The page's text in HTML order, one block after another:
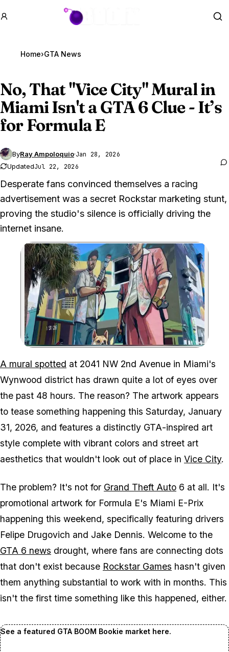
GTA BOOM
Home›GTA News
No, That "Vice City" Mural in
Miami Isn't aGTA 6Clue - It’s
for Formula E
ByRay Ampoloquio·Jan 28, 2026
UpdatedJul 22, 2026
Desperate fans convinced themselves a racing
advertisement was a secret Rockstar marketing stunt,
proving the studio's silence is officially driving the
internet insane.
Zoom image:A mural in Wynwood
A mural spotted at 2041 NW 2nd Avenue in Miami's
Wynwood district has drawn quite a lot of eyes over
the past 48 hours. The reason? The artwork appears
to tease something happening this Saturday, January
31, 2026, and features a distinctly GTA-inspired art
style complete with vibrant colors and street art
aesthetics that wouldn't look out of place in Vice City.
The problem? It's not for Grand Theft Auto 6 at all. It's
promotional artwork for Formula E's Miami E-Prix
happening this weekend, specifically featuring drivers
Felipe Drugovich and Jake Dennis. Welcome to the
GTA 6 news drought, where fans are connecting dots
that don't exist because Rockstar Games hasn't given
them anything substantial to work with in months. This
isn't the first time something like this happened, either.
See a featured GTA BOOM Bookie market here.